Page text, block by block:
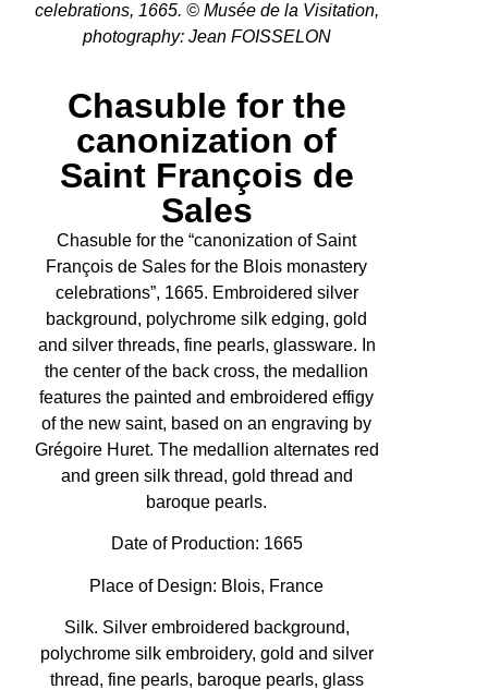
celebrations, 1665. © Musée de la Visitation,
photography: Jean FOISSELON
Chasuble for the
canonization of
Saint François de
Sales
Chasuble for the “canonization of Saint
François de Sales for the Blois monastery
celebrations”, 1665. Embroidered silver
background, polychrome silk edging, gold
and silver threads, fine pearls, glassware. In
the center of the back cross, the medallion
features the painted and embroidered effigy
of the new saint, based on an engraving by
Grégoire Huret. The medallion alternates red
and green silk thread, gold thread and
baroque pearls.
Date of Production: 1665
Place of Design: Blois, France
Silk. Silver embroidered background,
polychrome silk embroidery, gold and silver
thread, fine pearls, baroque pearls, glass